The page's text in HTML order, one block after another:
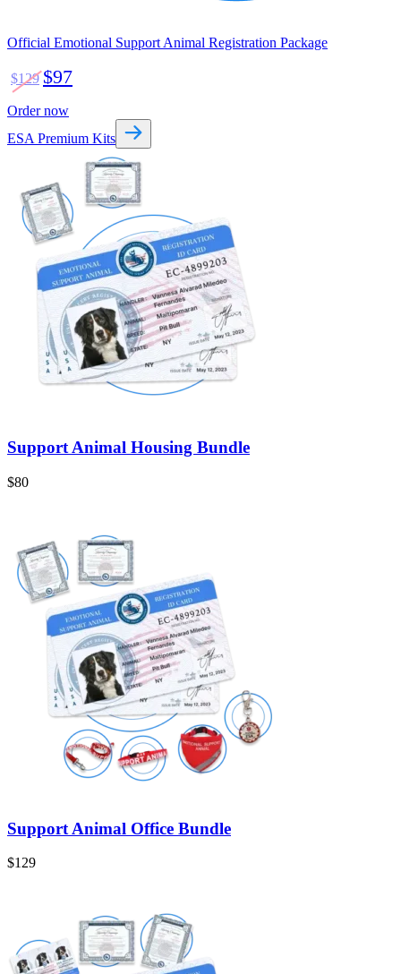
Official Emotional Support Animal Registration Package
$129 $97
Order now
ESA Premium Kits
Support Animal Housing Bundle
$80
Support Animal Office Bundle
$129